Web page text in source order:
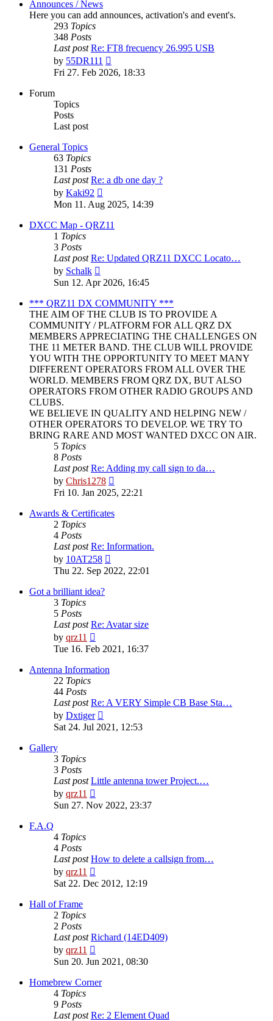
Announces / News
Here you can add announces, activation's and event's.
293 Topics
348 Posts
Last post Re: FT8 frecuency 26.995 USB
by 55DR111
the
latest
Fri 27. Feb 2026, 18:33
Forum
Topics
Posts
Last post
General Topics
63 Topics
131 Posts
Last post Re: a db one day ?
by Kaki92
the
latest
post
Mon 11. Aug 2025, 14:39
DXCC Map - QRZ11
1 Topics
3 Posts
Last post Re: Updated QRZ11 DXCC Locato…
by Schalk
the
post
Sun 12. Apr 2026, 16:45
*** QRZ11 DX COMMUNITY ***
THE AIM OF THE CLUB IS TO PROVIDE A
COMMUNITY / PLATFORM FOR ALL QRZ DX
MEMBERS APPRECIATING THE CHALLENGES ON
THE 11 METER BAND. THE CLUB WILL PROVIDE
YOU WITH THE OPPORTUNITY TO MEET MANY
DIFFERENT OPERATORS FROM ALL OVER THE
WORLD. MEMBERS FROM QRZ DX, BUT ALSO
OPERATORS FROM OTHER RADIO GROUPS AND
CLUBS.
WE BELIEVE IN QUALITY AND HELPING NEW /
OTHER OPERATORS TO DEVELOP. WE TRY TO
BRING RARE AND MOST WANTED DXCC ON AIR.
5 Topics
8 Posts
Last post Re: Adding my call sign to da…
by Chris1278
the
latest
post
Fri 10. Jan 2025, 22:21
Awards & Certificates
2 Topics
4 Posts
Last post Re: Information.
by 10AT258
the
latest
Thu 22. Sep 2022, 22:01
Got a brilliant idea?
3 Topics
5 Posts
Last post Re: Avatar size
by qrz11
the
post
Tue 16. Feb 2021, 16:37
Antenna Information
22 Topics
44 Posts
Last post Re: A VERY Simple CB Base Sta…
by Dxtiger
the
latest
Sat 24. Jul 2021, 12:53
Gallery
3 Topics
3 Posts
Last post Little antenna tower Project.…
by qrz11
the
Sun 27. Nov 2022, 23:37
F.A.Q
4 Topics
4 Posts
Last post How to delete a callsign from…
by qrz11
the
Sat 22. Dec 2012, 12:19
Hall of Frame
2 Topics
2 Posts
Last post Richard (14ED409)
by qrz11
the
post
Sun 20. Jun 2021, 08:30
Homebrew Corner
4 Topics
9 Posts
Last post Re: 2 Element Quad